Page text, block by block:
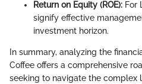
Return on Equity (ROE): For
signify effective
investment horizon.
In summary, analyzing the
Coffee offers a comprehensive
seeking to navigate the complex